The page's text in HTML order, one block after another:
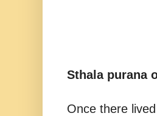
Sthala purana
Once there